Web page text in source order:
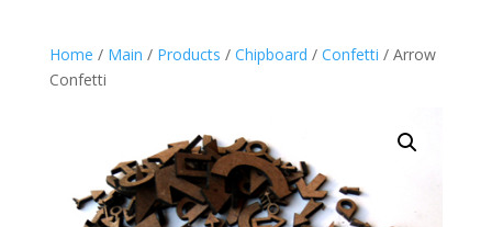
Home / Main / Products / Chipboard / Confetti / Arrow
Confetti